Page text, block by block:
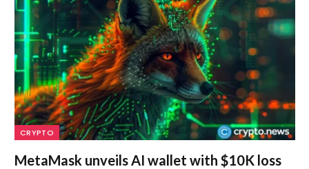
CRYPTO
MetaMask unveils AI wallet with $10K loss